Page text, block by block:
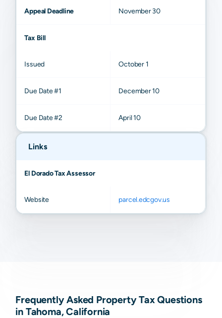
Appeal Deadline November 30
Tax Bill
Issued October 1
Due Date #1 December 10
Due Date #2 April 10
Links
El Dorado Tax Assessor
Website parcel.edcgov.us
Frequently Asked Property Tax Questions
in Tahoma, California